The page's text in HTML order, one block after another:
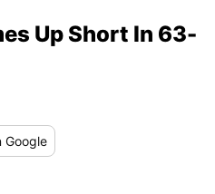
Up Short In 63-
Google